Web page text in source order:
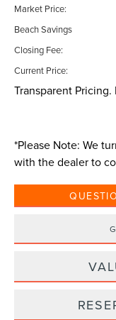
Market Price:
Beach Savings
Closing Fee:
Current Price:
Transparent
*Please Note: We
with the dealer to